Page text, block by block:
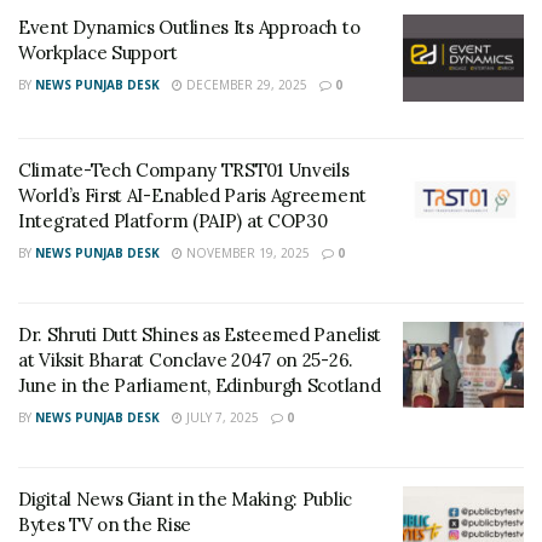
forefront now making these sports more than just
hobbies. The brand aims to cater to this discerning
audience by providing them with the right equipment,
unexpected and challenging landscapes and weather
conditions. Columbia’s latest sportswear collection is
fueled by technological philosophies –
Cool, Protected . The technologies such as
Tech
give one protection against sun, keeps one warm,
cool and dry while being active outdoors.
The brand has a consistent strategy of expanding their
retail presence in India and they are planning to open
Ahmedabad, Jaipur, etc, in 4-6 months.
adds, “The Chogori family is working towards building a
Event Dynamics Outlines Its Approach to
Workplace Support
BY NEWS PUNJAB DESK DECEMBER 29, 2025 0
Climate-Tech Company TRST01 Unveils
World’s First AI-Enabled Paris Agreement
Integrated Platform (PAIP) at COP30
BY NEWS PUNJAB DESK NOVEMBER 19, 2025 0
Dr. Shruti Dutt Shines as Esteemed Panelist
at Viksit Bharat Conclave 2047 on 25-26.
June in the Parliament, Edinburgh Scotland
BY NEWS PUNJAB DESK JULY 7, 2025 0
Digital News Giant in the Making: Public
Bytes TV on the Rise